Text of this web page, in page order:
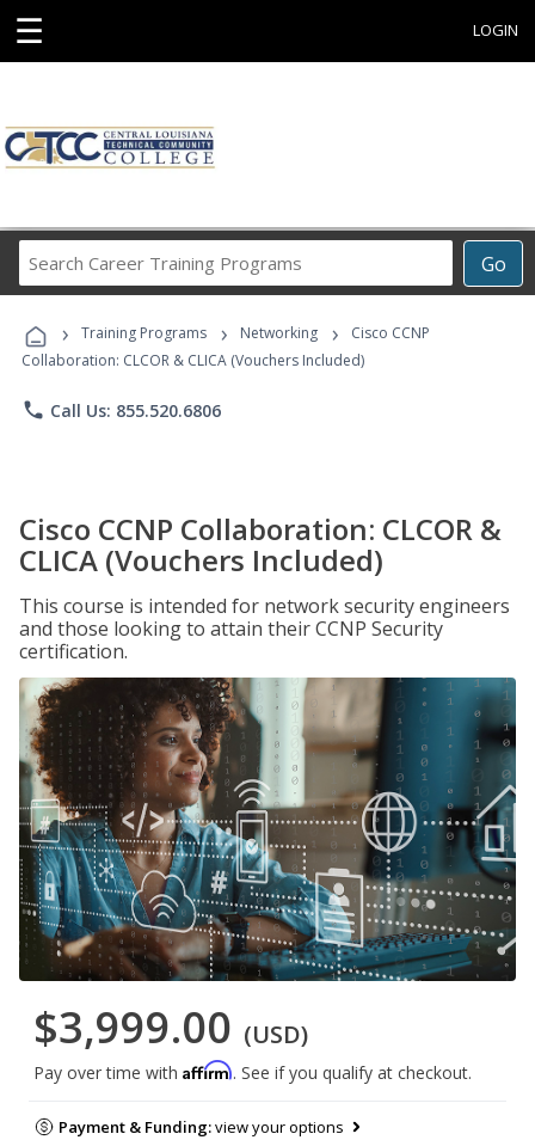
☰ LOGIN
Go
Career
Programs
› Training Programs › Networking ›
Cisco CCNP
Collaboration: CLCOR & CLICA (Vouchers Included)
phone Call Us: 855.520.6806
Cisco CCNP Collaboration: CLCOR &
CLICA (Vouchers Included)
This course is intended for network security engineers
and those looking to attain their CCNP Security
certification.
$3,999.00 (USD)
Pay over time with Affirm. See if you qualify at checkout.
Payment & Funding:view your options